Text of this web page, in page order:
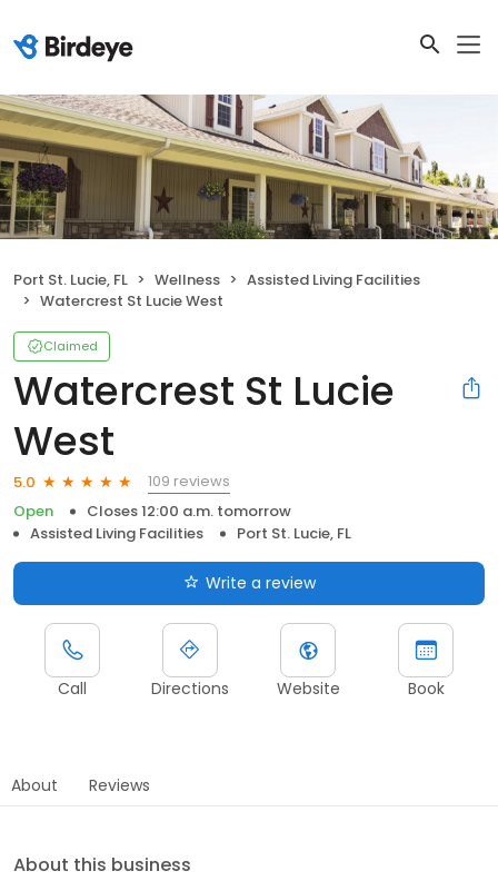
Port St. Lucie, FL Wellness
Assisted Living Facilities
Watercrest St Lucie West
Claimed
Watercrest St Lucie
West
5.0
109 reviews
Open
Closes 12:00 a.m. tomorrow
Assisted Living Facilities
Port St. Lucie, FL
Write a review
Call Directions Website Book
About Reviews
About this business